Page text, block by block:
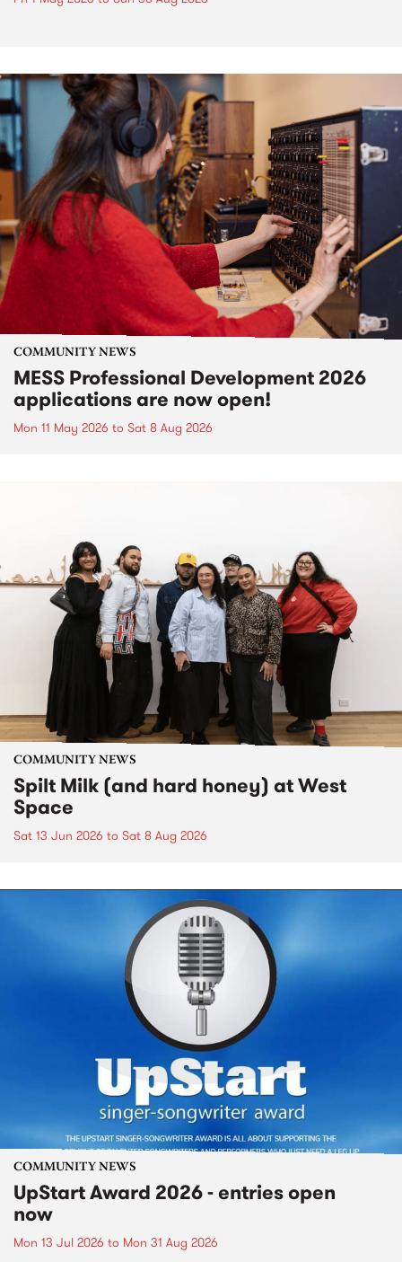
COMMUNITY NEWS
MESS Professional Development 2026
applications are now open!
Mon 11 May 2026 to Sat 8 Aug 2026
COMMUNITY NEWS
Spilt Milk (and hard honey) at West
Space
Sat 13 Jun 2026 to Sat 8 Aug 2026
COMMUNITY NEWS
UpStart Award 2026 - entries open
now
Mon 13 Jul 2026 to Mon 31 Aug 2026